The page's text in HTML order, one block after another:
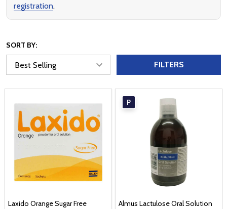
registration.
SORT BY:
FILTERS
Laxido Orange Sugar Free
P
Almus Lactulose Oral Solution